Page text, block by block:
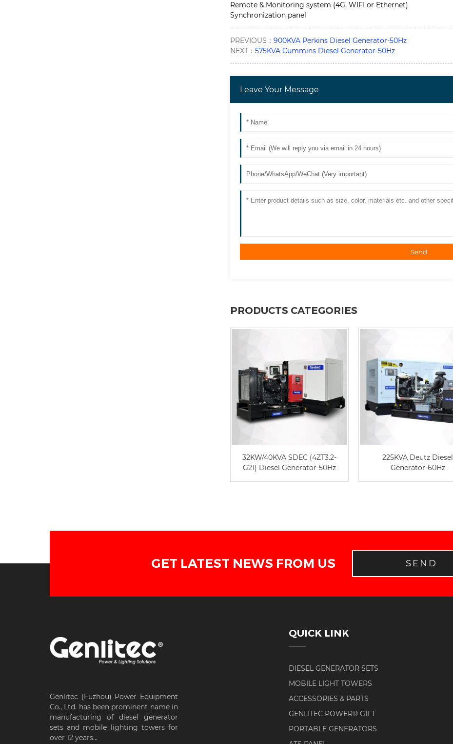
Remote & Monitoring system (4G, WIFI or Ethernet)
Synchronization panel
PREVIOUS： 900KVA Perkins Diesel Generator-50Hz
NEXT： 575KVA Cummins Diesel Generator-50Hz
Leave Your Message
Send
PRODUCTS CATEGORIES
32KW/40KVA SDEC (4ZT3.2-
G21) Diesel Generator-50Hz
225KVA Deutz Diesel
Generator-60Hz
GET LATEST NEWS FROM US SEND
Genlitec (Fuzhou) Power Equipment
Co., Ltd. has been prominent name in
manufacturing of diesel generator
sets and mobile lighting towers for
over 12 years...
QUICK LINK
DIESEL GENERATOR SETS
MOBILE LIGHT TOWERS
ACCESSORIES & PARTS
GENLITEC POWER® GIFT
PORTABLE GENERATORS